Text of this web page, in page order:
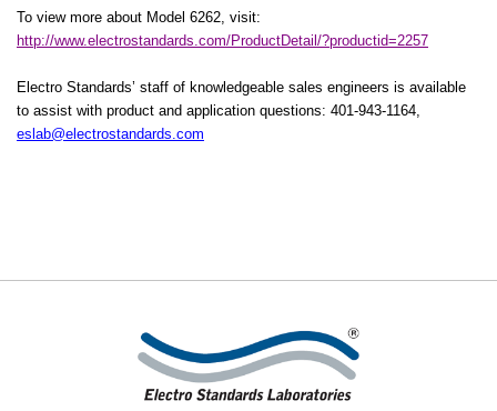
To view more about Model 6262, visit:
http://www.electrostandards.com/ProductDetail/?productid=2257
Electro Standards’ staff of knowledgeable sales engineers is available
to assist with product and application questions: 401-943-1164,
eslab@electrostandards.com